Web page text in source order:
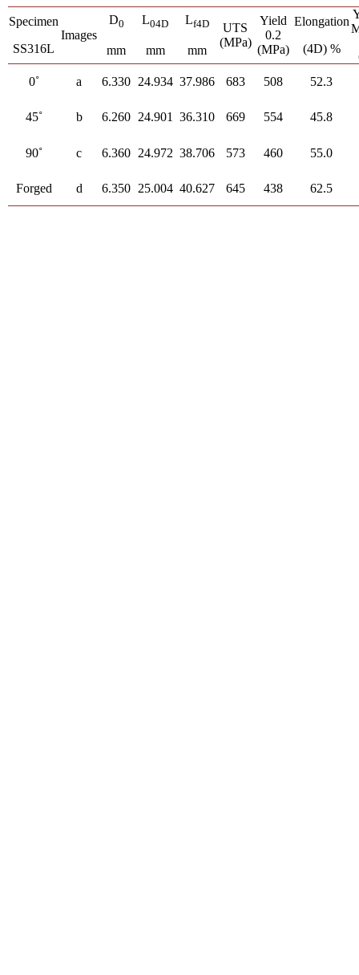
Specimen
SS316L
Images
D0
mm
L04D
mm
Lf4D
mm
UTS
(MPa)
Yield
0.2
(MPa)
Elongation
(4D) %
0˚
a 6.330 24.934 37.986 683 508 52.3
45˚ b 6.260 24.901 36.310 669 554 45.8
90˚ c 6.360 24.972 38.706 573 460 55.0
Forged d 6.350 25.004 40.627 645 438 62.5